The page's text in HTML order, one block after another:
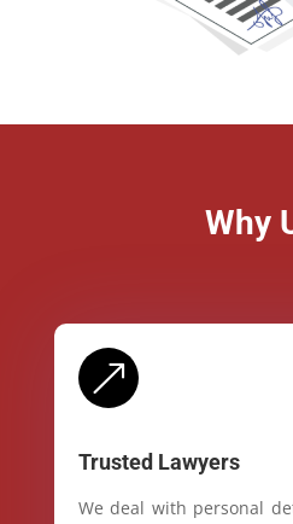
Why
&
Trusted Lawyers
We deal with personal